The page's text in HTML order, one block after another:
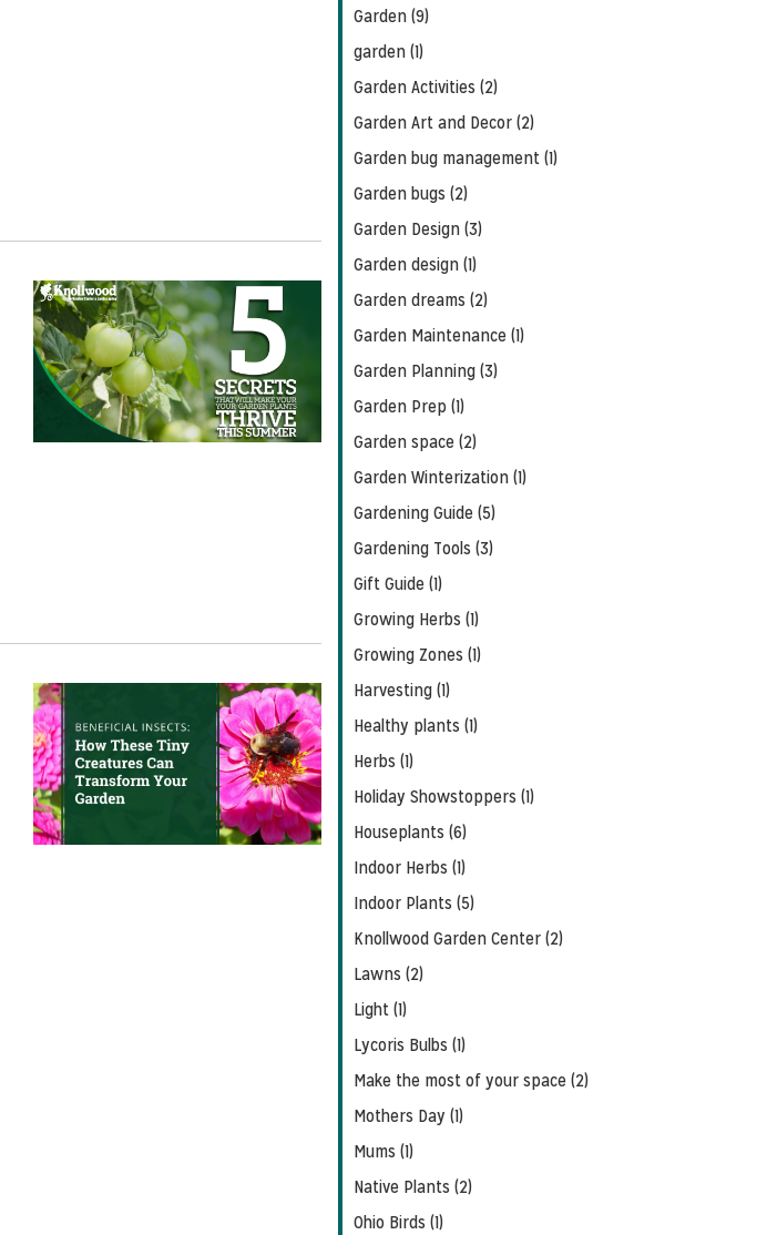
Garden (9)
garden (1)
Garden Activities (2)
Garden Art and Decor (2)
Garden bug management (1)
Garden bugs (2)
Garden Design (3)
Garden design (1)
Garden dreams (2)
Garden Maintenance (1)
Garden Planning (3)
Garden Prep (1)
Garden space (2)
Garden Winterization (1)
Gardening Guide (5)
Gardening Tools (3)
Gift Guide (1)
Growing Herbs (1)
Growing Zones (1)
Harvesting (1)
Healthy plants (1)
Herbs (1)
Holiday Showstoppers (1)
Houseplants (6)
Indoor Herbs (1)
Indoor Plants (5)
Knollwood Garden Center (2)
Lawns (2)
Light (1)
Lycoris Bulbs (1)
Make the most of your space (2)
Mothers Day (1)
Mums (1)
Native Plants (2)
Ohio Birds (1)